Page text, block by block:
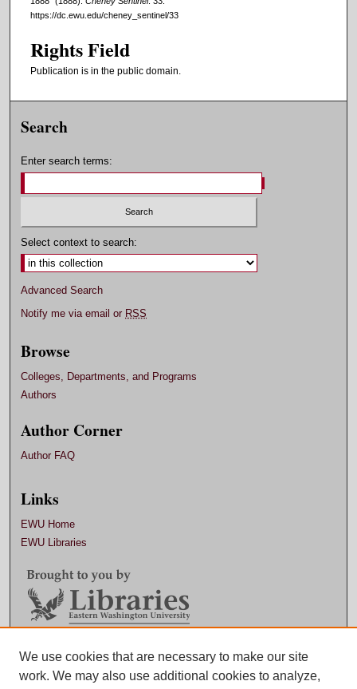
https://dc.ewu.edu/cheney_sentinel/33
Rights Field
Publication is in the public domain.
Search
Enter search terms:
Select context to search:
Advanced Search
Notify me via email or RSS
Browse
Colleges, Departments, and Programs
Authors
Author Corner
Author FAQ
Links
EWU Home
EWU Libraries
Contact EWU Libraries
509.359.7888 |
We use cookies that are necessary to make our site
work. We may also use additional cookies to analyze,